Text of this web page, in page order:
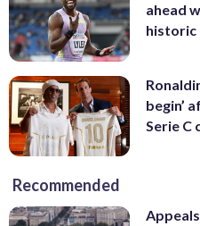
ahead
historic
begin’
Serie C
Recommended